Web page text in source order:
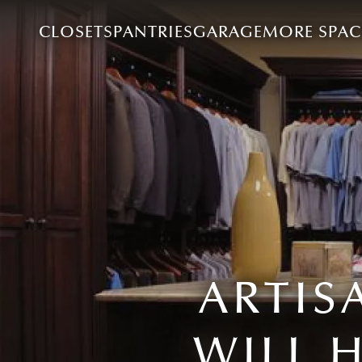
CLOSETSPANTRIESGARAGEMORE